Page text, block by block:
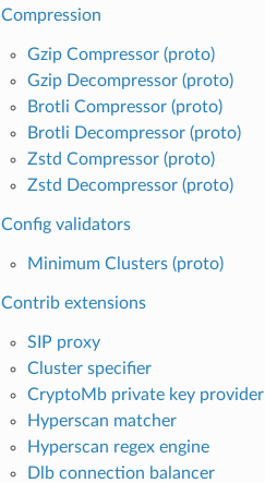
Compression
Gzip Compressor (proto)
Gzip Decompressor (proto)
Brotli Compressor (proto)
Brotli Decompressor (proto)
Zstd Compressor (proto)
Zstd Decompressor (proto)
Config validators
Minimum Clusters (proto)
Contrib extensions
SIP proxy
Cluster specifier
CryptoMb private key provider
Hyperscan matcher
Hyperscan regex engine
Dlb connection balancer